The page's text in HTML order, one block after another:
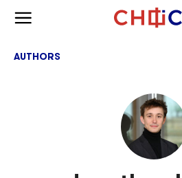
Skip to content
AUTHORS